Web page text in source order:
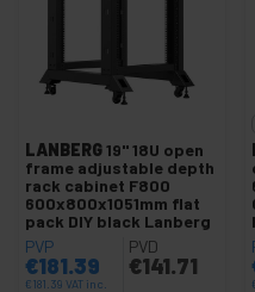
LANBERG19" 18U open
frame adjustable depth
rack cabinet F800
600x800x1051mm flat
pack DIY black Lanberg
PVP
€181.39
€181.39 VAT inc.
PVD
€141.71